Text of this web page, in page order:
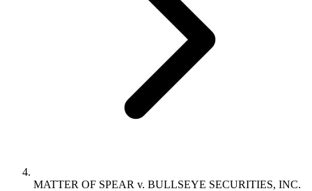
MATTER OF SPEAR v. BULLSEYE SECURITIES, INC.